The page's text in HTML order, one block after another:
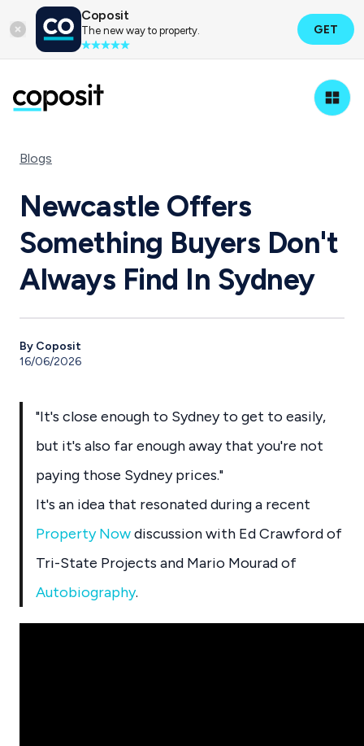
Coposit
The new way to property. GET
Blogs
Newcastle Offers
Something Buyers Don't
Always Find In Sydney
By Coposit
16/06/2026
"It's close enough to Sydney to get to easily,
but it's also far enough away that you're not
paying those Sydney prices."
It's an idea that resonated during a recent
Property Nowdiscussion with Ed Crawford of
Tri-State Projects and Mario Mourad of
Autobiography.